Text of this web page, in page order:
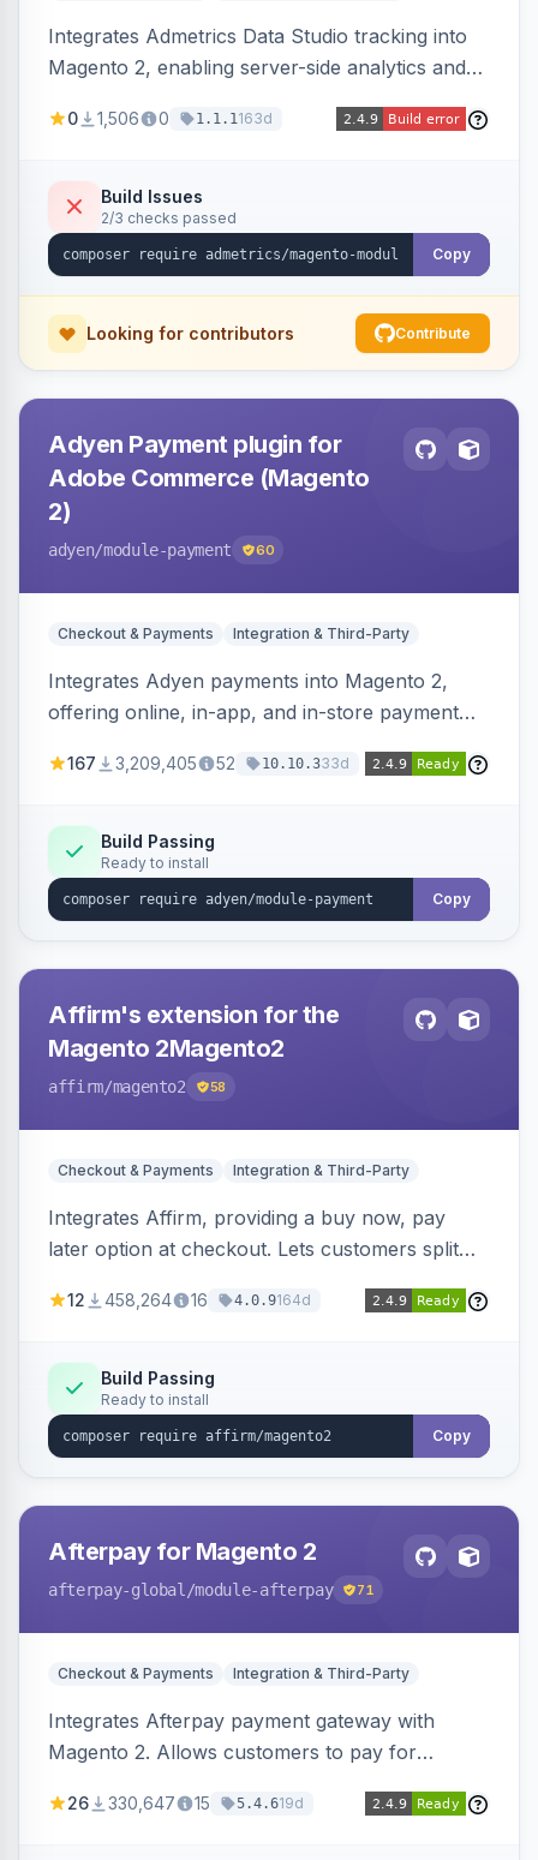
Integrates Admetrics Data Studio tracking into
Magento 2, enabling server-side analytics and
performance measurement.
0 1,506 0 1.1.1163d
Build Issues
2/3 checks passed
Copy
Looking for contributors Contribute
Adyen Payment plugin for
Adobe Commerce (Magento
2)
adyen/module-payment 60
Checkout & Payments Integration & Third-Party
Integrates Adyen payments into Magento 2,
offering online, in-app, and in-store payment
Checkout and POS payments via Terminal API.
167 3,209,405 52 10.10.333d
Build Passing
Ready to install
Copy
Affirm's extension for the
Magento 2Magento2
affirm/magento2 58
Checkout & Payments Integration & Third-Party
Integrates Affirm, providing a buy now, pay
later option at checkout. Lets customers split
12 458,264 16 4.0.9164d
Build Passing
Ready to install
Copy
Afterpay for Magento 2
afterpay-global /module-afterpay 71
Checkout & Payments Integration & Third-Party
Integrates Afterpay payment gateway with
Magento 2. Allows customers to pay for
26 330,647 15 5.4.619d